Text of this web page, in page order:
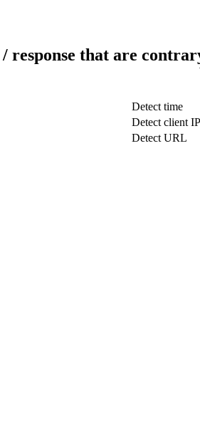
response that are
Detect time
Detect client IP
Detect URL